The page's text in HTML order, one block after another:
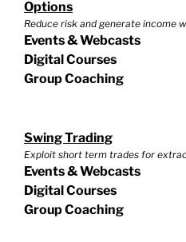
Options
Reduce risk and generate income
Events & Webcasts
Digital Courses
Group Coaching
Swing Trading
Exploit short term trades for
Events & Webcasts
Digital Courses
Group Coaching